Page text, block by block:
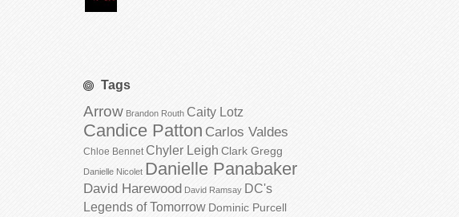
Tags
Arrow Brandon Routh Caity Lotz
Candice Patton Carlos Valdes
Chloe Bennet Chyler Leigh Clark Gregg
Danielle Nicolet Danielle Panabaker
David Harewood David Ramsay DC's
Legends of Tomorrow Dominic Purcell